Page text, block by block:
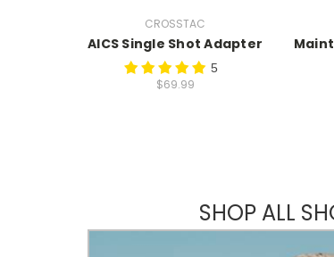
CROSSTAC
AICS Single Shot Adapter
5
$69.99
SHOP ALL